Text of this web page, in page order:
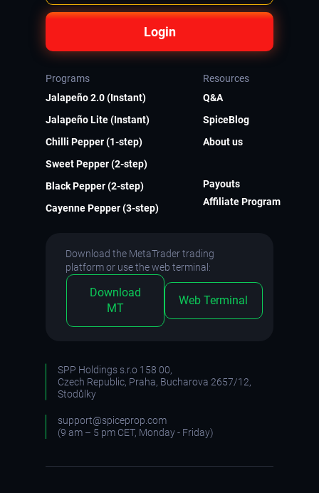
Login
Programs
Jalapeño 2.0 (Instant)
Jalapeño Lite (Instant)
Chilli Pepper (1-step)
Sweet Pepper (2-step)
Black Pepper (2-step)
Cayenne Pepper (3-step)
Resources
Q&A
SpiceBlog
About us
Payouts
Affiliate Program
Download the MetaTrader trading
platform or use the web terminal:
Download
MT
Web Terminal
SPP Holdings s.r.o 158 00,
Czech Republic, Praha, Bucharova 2657/12,
Stodůlky
support@spiceprop.com
(9 am – 5 pm CET, Monday - Friday)